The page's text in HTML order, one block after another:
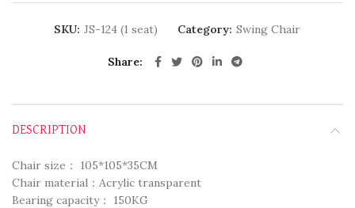
SKU: JS-124 (1 seat) Category: Swing Chair
Share
DESCRIPTION
Chair size： 105*105*35CM
Chair material：Acrylic transparent
Bearing capacity： 150KG